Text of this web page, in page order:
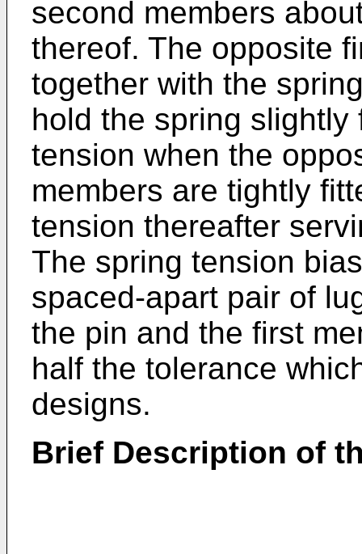
second members
thereof. The opposite
together with the
hold the spring
tension when the
members are tightly
tension thereafter
The spring tension
spaced-apart pair of
the pin and the first
half the tolerance
designs.
Brief Description of